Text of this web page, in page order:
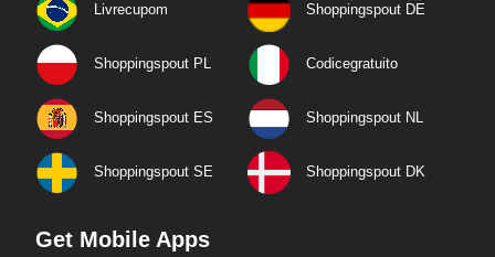
Livrecupom Shoppingspout DE
Shoppingspout PL Codicegratuito
Shoppingspout ES Shoppingspout NL
Shoppingspout SE Shoppingspout DK
Get Mobile Apps